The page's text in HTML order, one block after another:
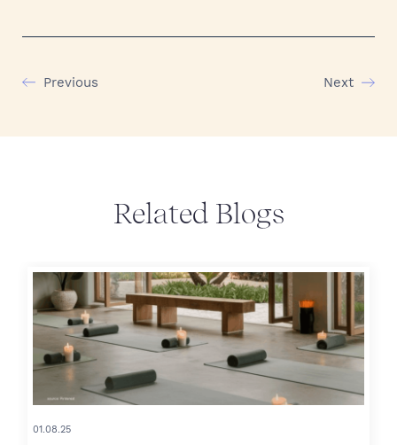
Previous Next
Related Blogs
01.08.25